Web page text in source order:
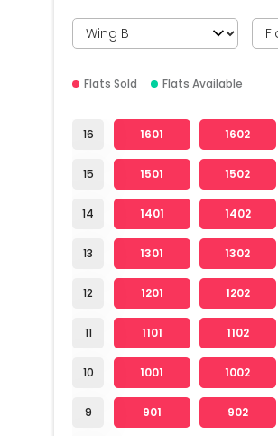
Flats Sold Flats Available
16
15
14
13
12
11
10
9
1601 1602
1501 1502
1401 1402
1301 1302
1201 1202
1101 1102
1001 1002
901 902